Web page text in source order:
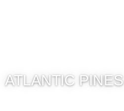
ATLANTIC PINES